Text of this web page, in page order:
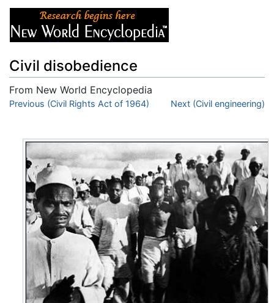
Civil disobedience
From New World Encyclopedia
Jump to:navigation,search
Previous (Civil Rights Act of 1964) Next (Civil engineering)